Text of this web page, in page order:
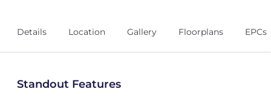
Details Location Gallery Floorplans EPCs
Standout Features